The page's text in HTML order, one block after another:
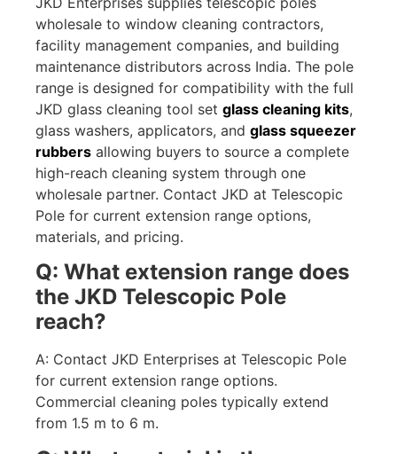
wholesale to window cleaning contractors,
facility management companies, and building
maintenance distributors across India. The pole
range is designed for compatibility with the full
JKD glass cleaning tool set glass cleaning kits,
glass washers, applicators, and glass squeezer
rubbers allowing buyers to source a complete
high-reach cleaning system through one
wholesale partner. Contact JKD at Telescopic
Pole for current extension range options,
materials, and pricing.
Q: What extension range does
the JKD Telescopic Pole
reach?
A: Contact JKD Enterprises at Telescopic Pole
for current extension range options.
Commercial cleaning poles typically extend
from 1.5 m to 6 m.